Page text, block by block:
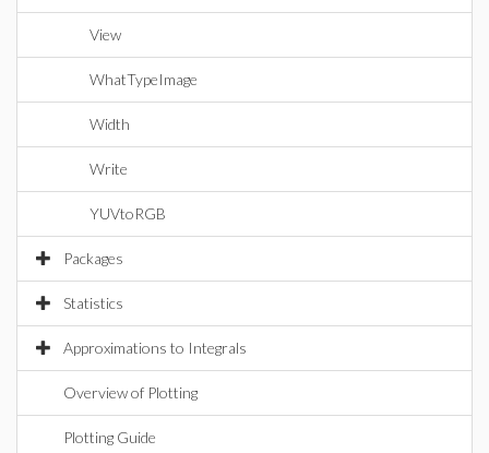
View
WhatTypeImage
Width
Write
YUVtoRGB
Packages
Statistics
Approximations to Integrals
Overview of Plotting
Plotting Guide